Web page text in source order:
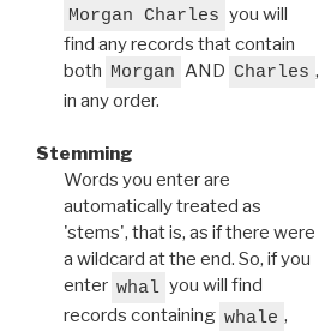
Morgan Charles you will
find any records that contain
both Morgan AND Charles ,
in any order.
Stemming
Words you enter are
automatically treated as
'stems', that is, as if there were
a wildcard at the end. So, if you
enter whal you will find
records containing whale ,